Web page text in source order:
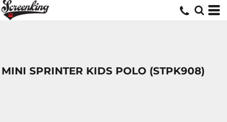
MINI SPRINTER KIDS POLO (STPK908)